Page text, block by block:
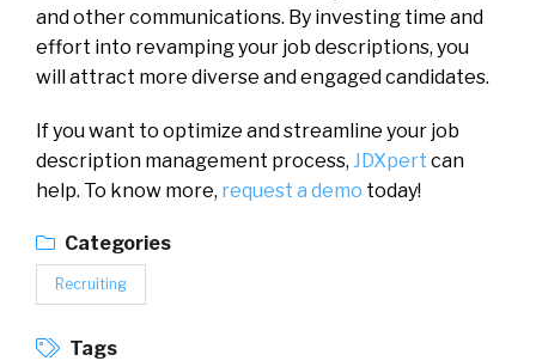
and other communications. By investing time and
effort into revamping your job descriptions, you
will attract more diverse and engaged candidates.
If you want to optimize and streamline your job
description management process, JDXpert can
help. To know more, request a demo today!
Categories
Recruiting
Tags